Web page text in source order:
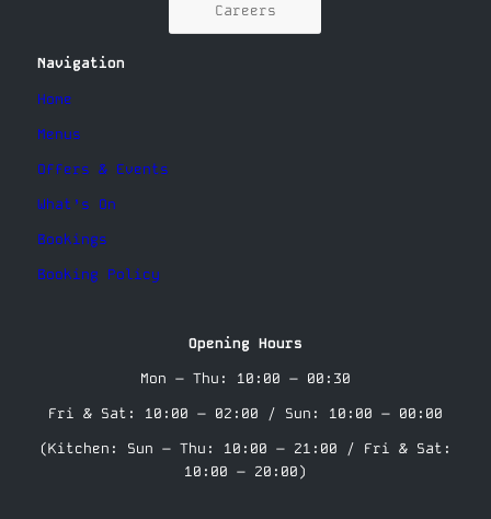
Careers
Navigation
Home
Menus
Offers & Events
What’s On
Bookings
Booking Policy
Opening Hours
Mon – Thu: 10:00 – 00:30
Fri & Sat: 10:00 – 02:00 / Sun: 10:00 – 00:00
(Kitchen: Sun – Thu: 10:00 – 21:00 / Fri & Sat:
10:00 – 20:00)